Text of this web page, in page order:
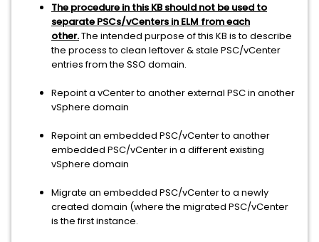
The procedure in this KB should not be used to
separate PSCs/vCenters in ELM from each
other.The intended purpose of this KB is to describe
the process to clean leftover & stale PSC/vCenter
entries from the SSO domain.
Repoint a vCenter to another external PSC in another
vSphere domain
Repoint an embedded PSC/vCenter to another
embedded PSC/vCenter in a different existing
vSphere domain
Migrate an embedded PSC/vCenter to a newly
created domain (where the migrated PSC/vCenter
is the first instance.